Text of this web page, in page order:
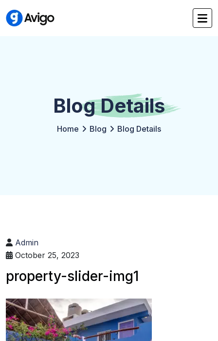
BlogDetails
Home Blog Blog Details
Admin
October 25, 2023
property-slider-img1